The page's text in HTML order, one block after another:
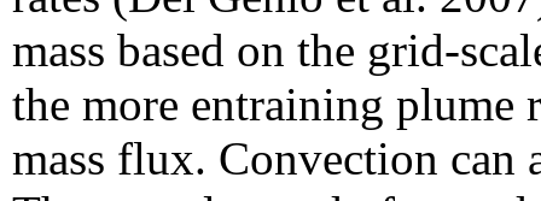
mass based on the grid-
the more entraining plume
mass flux. Convection